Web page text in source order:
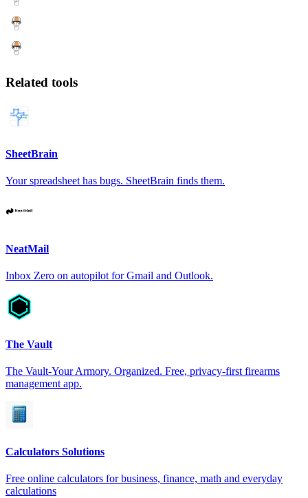
Related tools
SheetBrain
Your spreadsheet has bugs. SheetBrain finds them.
NeatMail
Inbox Zero on autopilot for Gmail and Outlook.
The Vault
The Vault-Your Armory. Organized. Free, privacy-first firearms
management app.
Calculators Solutions
Free online calculators for business, finance, math and everyday
calculations